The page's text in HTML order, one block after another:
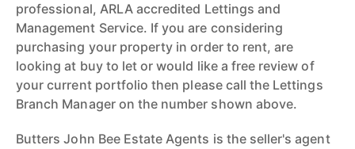
professional, ARLA accredited Lettings and
Management Service. If you are considering
purchasing your property in order to rent, are
looking at buy to let or would like a free review of
your current portfolio then please call the Lettings
Branch Manager on the number shown above.
Butters John Bee Estate Agents is the seller's agent